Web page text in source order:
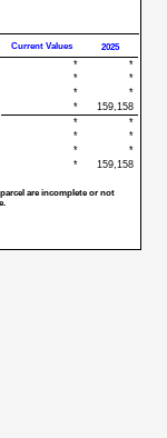
Current Values 2025
* *
* *
* *
* 159,158
* *
* *
* *
* 159,158
are incomplete or not